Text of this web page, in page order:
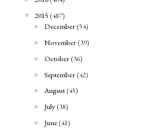
▼ 2015 (487)
► December(54)
► November(39)
► October(36)
► September(42)
► August(45)
► July(38)
► June(41)